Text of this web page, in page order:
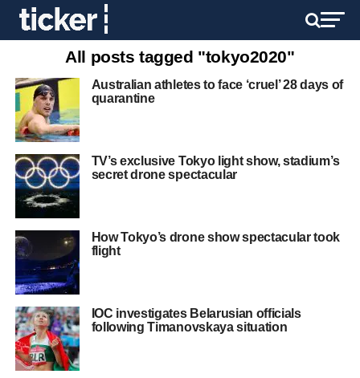
All posts tagged "tokyo2020"
Australian athletes to face ‘cruel’ 28 days of
quarantine
TV’s exclusive Tokyo light show, stadium’s
secret drone spectacular
How Tokyo’s drone show spectacular took
flight
IOC investigates Belarusian officials
following Timanovskaya situation